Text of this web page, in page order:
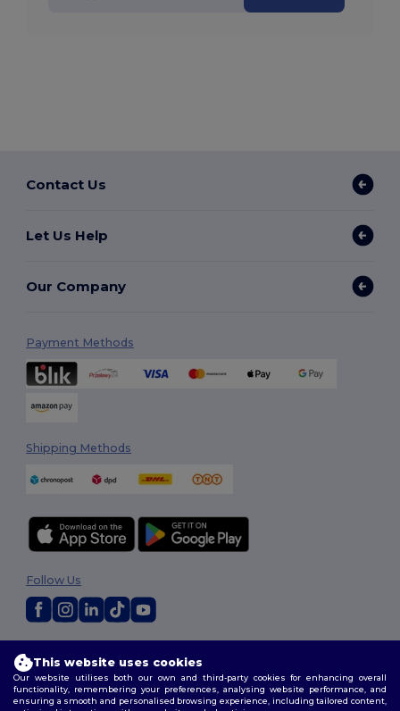
Contact Us
Let Us Help
Our Company
Payment Methods
Shipping Methods
Terms & Conditions|Customization Policy
Policy|Site Map
Follow Us
This website uses cookies
Our website utilises both our own and third-party cookies for enhancing overall
functionality, remembering your preferences, analysing website performance, and
ensuring a smooth and personalised browsing experience, including tailored content,